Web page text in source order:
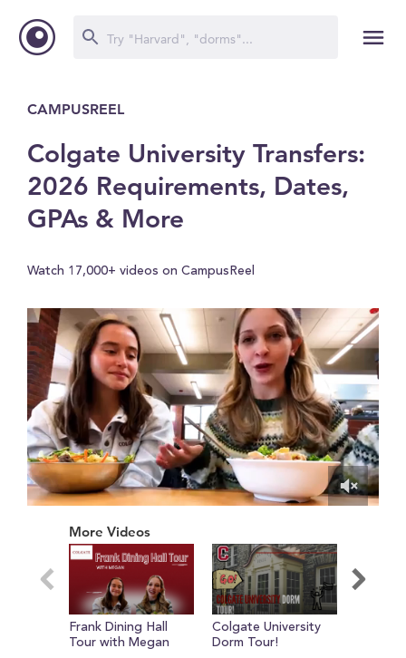
CAMPUSREEL
Colgate University Transfers:
2026 Requirements, Dates,
GPAs & More
Watch 17,000+ videos on CampusReel
minute,
seconds
More Videos
Frank Dining Hall
Tour with Megan
Colgate University
Dorm Tour!